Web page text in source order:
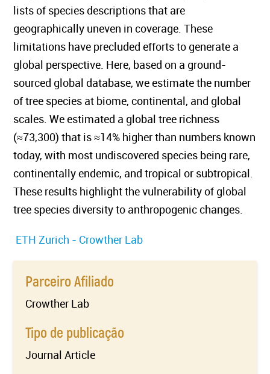
lists of species descriptions that are
geographically uneven in coverage. These
limitations have precluded efforts to generate a
global perspective. Here, based on a ground-
sourced global database, we estimate the number
of tree species at biome, continental, and global
scales. We estimated a global tree richness
(≈73,300) that is ≈14% higher than numbers known
today, with most undiscovered species being rare,
continentally endemic, and tropical or subtropical.
These results highlight the vulnerability of global
tree species diversity to anthropogenic changes.
ETH Zurich - Crowther Lab
Parceiro Afiliado
Crowther Lab
Tipo de publicação
Journal Article